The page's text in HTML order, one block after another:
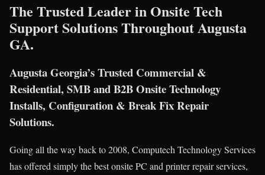
The Trusted Leader in Onsite Tech
Support Solutions Throughout Augusta
GA.
Augusta Georgia’s Trusted Commercial &
Residential, SMB and B2B Onsite Technology
Installs, Configuration & Break Fix Repair
Solutions.
Going all the way back to 2008, Computech Technology Services
has offered simply the best onsite PC and printer repair services,